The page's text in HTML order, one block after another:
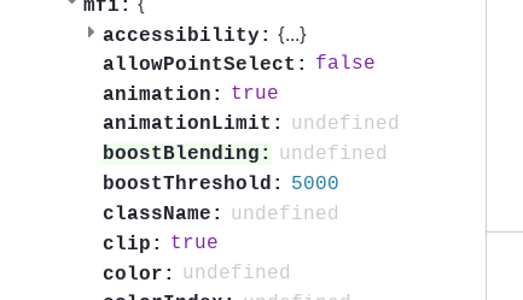
mfi:
accessibility: {...}
allowPointSelect:
false
animation:
true
animationLimit:
undefined
boostBlending:
undefined
boostThreshold:
5000
className:
undefined
clip:
true
color:
undefined